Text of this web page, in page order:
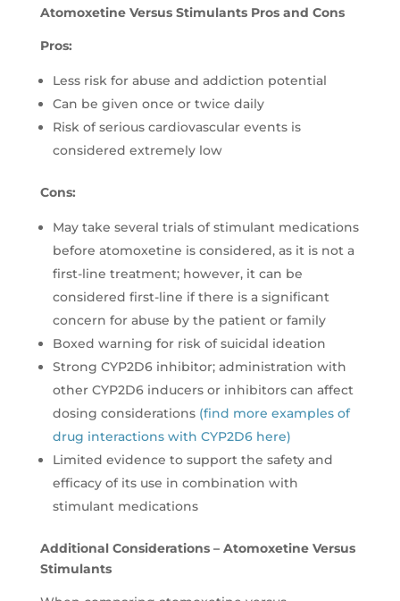
Atomoxetine Versus Stimulants Pros and Cons
Pros:
Less risk for abuse and addiction potential
Can be given once or twice daily
Risk of serious cardiovascular events is
considered extremely low
Cons:
May take several trials of stimulant medications
before atomoxetine is considered, as it is not a
first-line treatment; however, it can be
considered first-line if there is a significant
concern for abuse by the patient or family
Boxed warning for risk of suicidal ideation
Strong CYP2D6 inhibitor; administration with
other CYP2D6 inducers or inhibitors can affect
dosing considerations (find more examples of
drug interactions with CYP2D6 here)
Limited evidence to support the safety and
efficacy of its use in combination with
stimulant medications
Additional Considerations – Atomoxetine Versus
Stimulants